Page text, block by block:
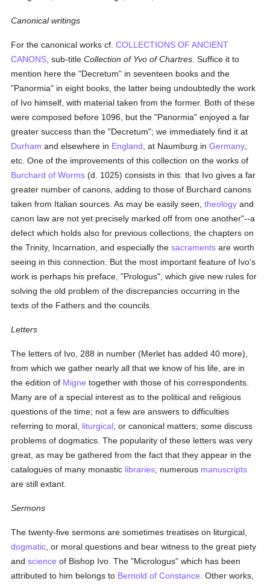
Canonical writings
For the canonical works cf.COLLECTIONS OF ANCIENT
CANONS , sub-titleCollection of Yvo of Chartres. Suffice it to
mention here the "Decretum" in seventeen books and the
"Panormia" in eight books, the latter being undoubtedly the work
of Ivo himself, with material taken from the former. Both of these
were composed before 1096, but the "Panormia" enjoyed a far
greater success than the "Decretum"; we immediately find it at
Durham and elsewhere in England , at Naumburg inGermany
etc. One of the improvements of this collection on the works of
Burchard of Worms (d. 1025) consists in this: that Ivo gives a far
greater number of canons, adding to those of Burchard canons
taken from Italian sources. As may be easily seen,theology and
canon law are not yet precisely marked off from one another"--a
defect which holds also for previous collections; the chapters on
the Trinity, Incarnation, and especially thesacraments are worth
seeing in this connection. But the most important feature of Ivo's
work is perhaps his preface, "Prologus", which give new rules for
solving the old problem of the discrepancies occurring in the
texts of the Fathers and the councils.
Letters
The letters of Ivo, 288 in number (Merlet has added 40 more),
from which we gather nearly all that we know of his life, are in
the edition of Migne together with those of his correspondents.
Many are of a special interest as to the political and religious
questions of the time; not a few are answers to difficulties
referring to moral, liturgical , or canonical matters; some discuss
problems of dogmatics. The popularity of these letters was very
great, as may be gathered from the fact that they appear in the
catalogues of many monastic libraries; numerous manuscripts
are still extant.
Sermons
The twenty-five sermons are sometimes treatises on liturgical,
dogmatic , or moral questions and bear witness to the great piety
andscience of Bishop Ivo. The "Micrologus" which has been
attributed to him belongs to Bernold of Constance . Other works,